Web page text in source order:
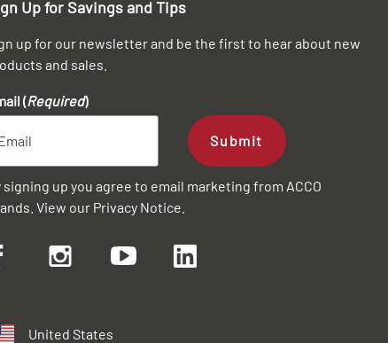
Up for Savings and Tips
up for our newsletter and be the first to hear about new
and sales.
(Required)
Submit
signing up you agree to email marketing from ACCO
View our Privacy Notice
United States